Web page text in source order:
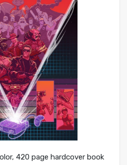
420 page hardcover book